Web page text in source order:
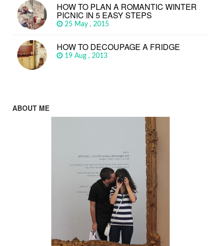
HOW TO PLAN A ROMANTIC WINTER
PICNIC IN 5 EASY STEPS
25 May , 2015
HOW TO DECOUPAGE A FRIDGE
19 Aug , 2013
ABOUT ME